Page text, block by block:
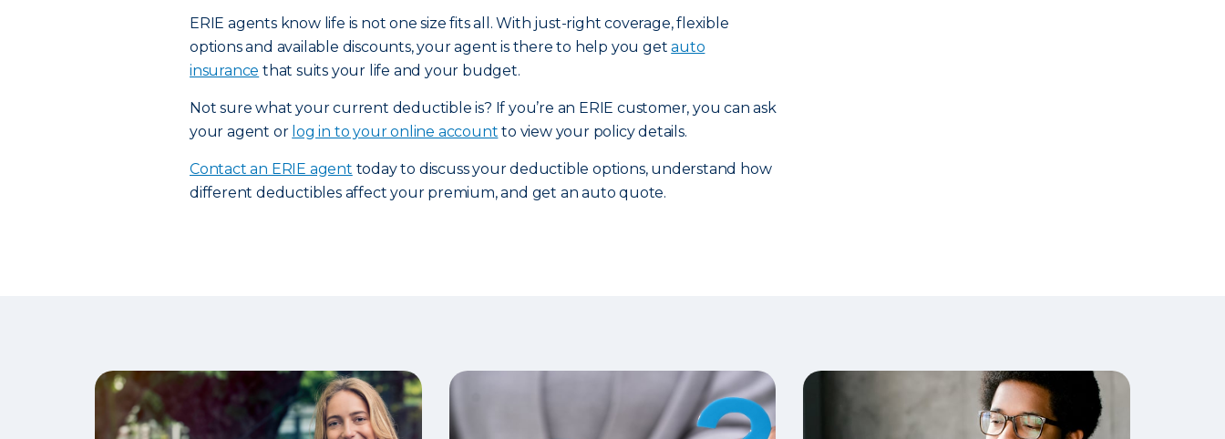
ERIE agents know life is not one size fits all. With just-right coverage, flexible
options and available discounts, your agent is there to help you getauto
insurance that suits your life and your budget.
Not sure what your current deductible is? If you’re an ERIE customer, you can ask
your agent or log in to your online account to view your policy details.
Contact an ERIE agent today to discuss your deductible options, understand how
different deductibles affect your premium, and get an auto quote.